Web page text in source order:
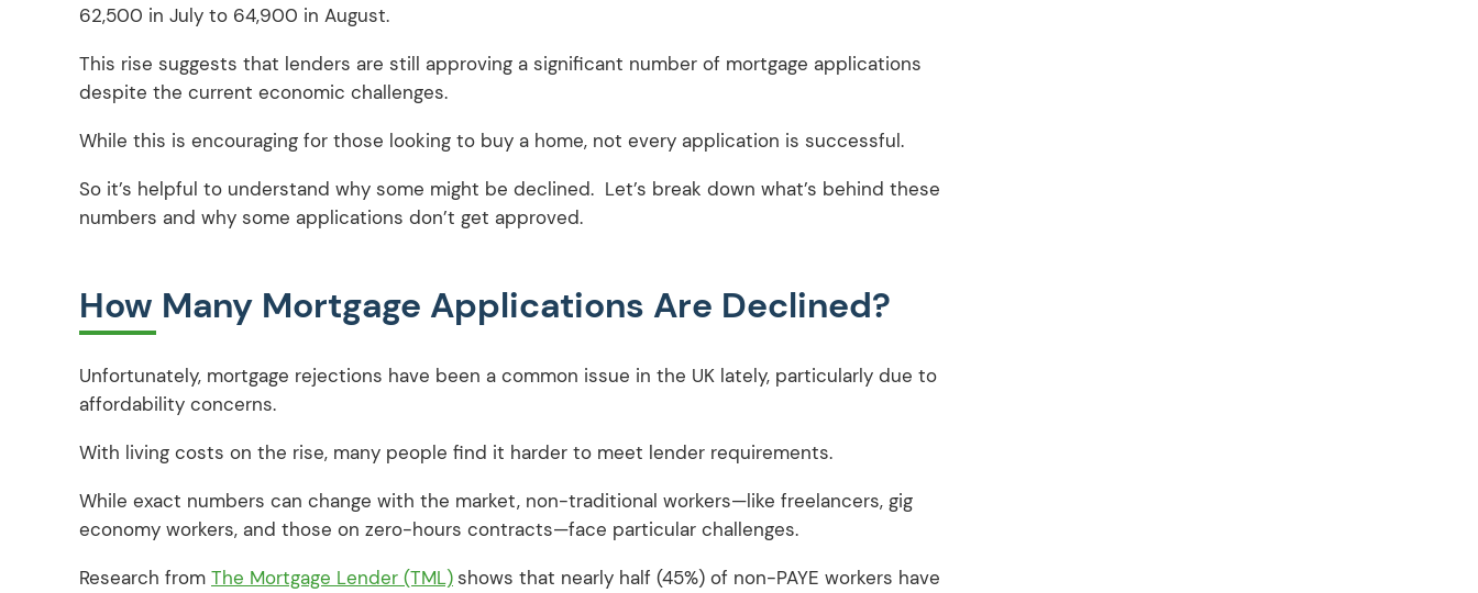
62,500 in July to 64,900 in August.
This rise suggests that lenders are still approving a significant number of mortgage applications
despite the current economic challenges.
While this is encouraging for those looking to buy a home, not every application is successful.
So it’s helpful to understand why some might be declined. Let’s break down what’s behind these
numbers and why some applications don’t get approved.
How Many Mortgage Applications Are Declined?
Unfortunately, mortgage rejections have been a common issue in the UK lately, particularly due to
affordability concerns.
With living costs on the rise, many people find it harder to meet lender requirements.
While exact numbers can change with the market, non-traditional workers—like freelancers, gig
economy workers, and those on zero-hours contracts—face particular challenges.
Research from The Mortgage Lender (TML)shows that nearly half (45%) of non-PAYE workers have